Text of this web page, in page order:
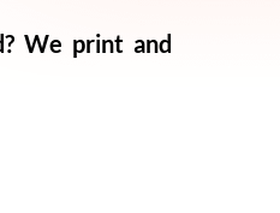
We print and